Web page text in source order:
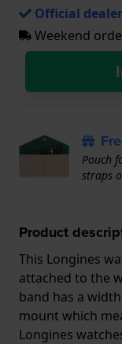
Official dealer
Weekend
Pouch
straps
Product
This Longines
attached to the
band has a
mount which
Longines